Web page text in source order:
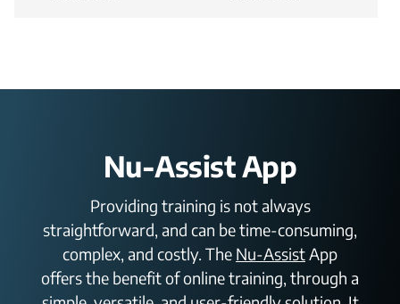
Nu-Assist App
Providing training is not always
straightforward, and can be time-consuming,
complex, and costly. The Nu-AssistApp
offers the benefit of online training, through a